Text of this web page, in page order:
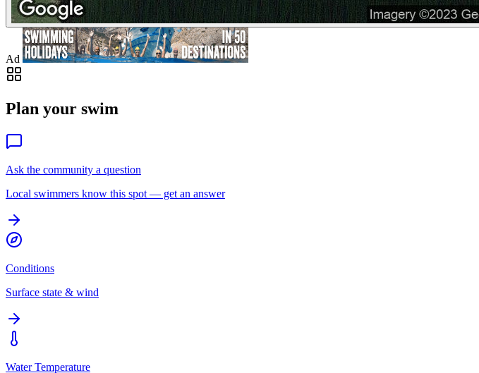
Ad
Plan your swim
Ask the community a question
Local swimmers know this spot — get an answer
Conditions
Surface state & wind
Water Temperature